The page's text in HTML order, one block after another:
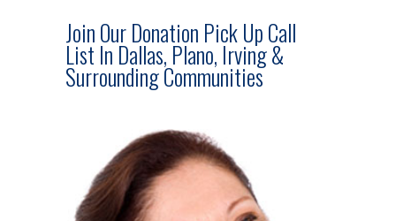
Join Our Donation Pick Up Call
List In Dallas, Plano, Irving &
Surrounding Communities